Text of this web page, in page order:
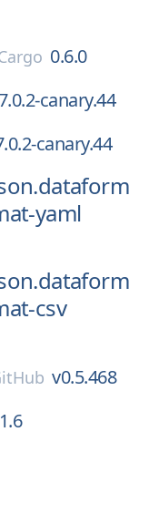
0.6.0
canary.44
canary.44
yaml
csv
v0.5.468